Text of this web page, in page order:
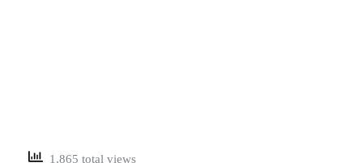
1,865 total views